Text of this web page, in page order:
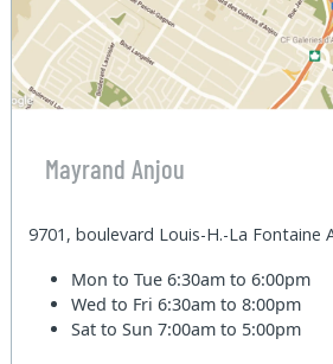
Mayrand Anjou
9701, boulevard Louis-H.-La Fontaine
Mon to Tue6:30am to 6:00pm
Wed to Fri6:30am to 8:00pm
Sat to Sun7:00am to 5:00pm